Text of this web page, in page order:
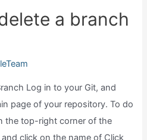
a branch
Log in to your Git, and
page of your repository. To do
the top-right corner of the
click on the name of Click